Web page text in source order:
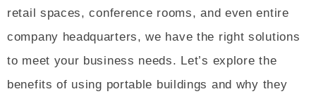
retail spaces, conference rooms, and even entire
company headquarters, we have the right solutions
to meet your business needs. Let’s explore the
benefits of using portable buildings and why they